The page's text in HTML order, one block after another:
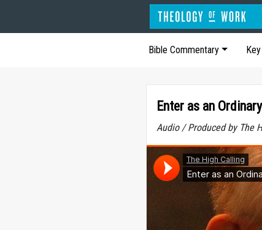
Bible Commentary
Enter as an
Audio / Produced by The